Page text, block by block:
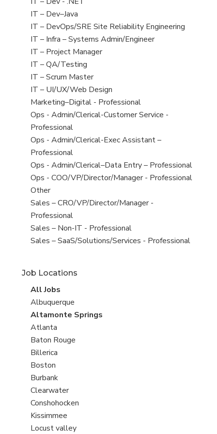
under
filed
under
jobs
filed
under
View
jobs
filed
under
IT – Dev–Java
View
jobs
filed
under
IT – DevOps/SRE Site Reliability Engineering
View
jobs
filed
under
IT – Infra – Systems Admin/Engineer
View
jobs
filed
under
IT – Project Manager
View
jobs
filed
under
IT – QA/Testing
View
jobs
filed
under
IT – Scrum Master
View
jobs
filed
under
IT – UI/UX/Web Design
View
jobs
filed
under
Marketing–Digital - Professional
View
jobs
filed
under
Ops - Admin/Clerical-Customer Service -
Professional
View
jobs
filed
under
Ops - Admin/Clerical-Exec Assistant –
Professional
View
jobs
filed
under
Ops - Admin/Clerical–Data Entry – Professional
View
jobs
filed
under
Ops - COO/VP/Director/Manager - Professional
View
jobs
filed
under
Other
View
jobs
filed
under
Sales – CRO/VP/Director/Manager -
Professional
View
jobs
Sales – Non-IT - Professional
View
under
Sales – SaaS/Solutions/Services - Professional
Job Locations
View
all
jobs
All Jobs
View
jobs
filed
under
Albuquerque
View
jobs
filed
under
Altamonte Springs
View
jobs
filed
under
Atlanta
View
jobs
filed
under
Baton Rouge
View
jobs
filed
under
Billerica
View
jobs
filed
under
Boston
View
jobs
filed
under
Burbank
View
jobs
filed
under
Clearwater
View
jobs
filed
Conshohocken
View
jobs
Kissimmee
View
Locust valley